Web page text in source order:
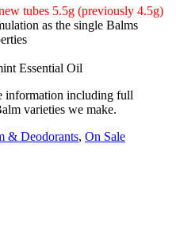
tubes 5.5g (previously 4.5g)
as the single Balms
Essential Oil
information including full
varieties we make.
& Deodorants, On Sale